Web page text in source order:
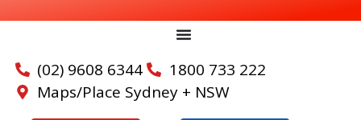
(02) 9608 6344
1800 733 222
Maps/Place Sydney + NSW